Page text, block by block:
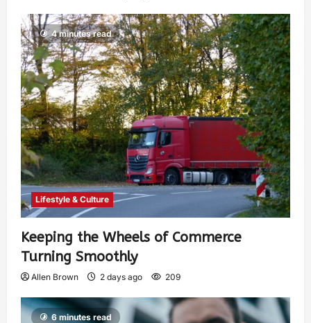
4 minutes read
Lifestyle & Culture
Keeping the Wheels of Commerce
Turning Smoothly
Allen Brown 2 days ago 209
6 minutes read